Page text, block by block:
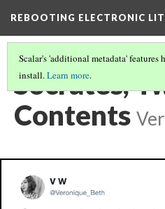
REBOOTING ELECTRONIC
Scalar's 'additional metadata' features
install.Learn more.
Socrates,
Contents